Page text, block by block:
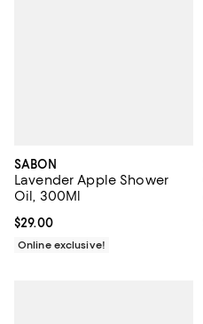
SABON
Lavender Apple Shower
Oil, 300Ml
Current price $29.00; ;
$29.00
Online exclusive!